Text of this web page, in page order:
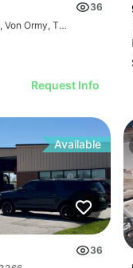
36
14819 Interstate 35 Access Rd, Von Ormy, TX 78073
Request Info
Available
O'fallon, Mo 6336